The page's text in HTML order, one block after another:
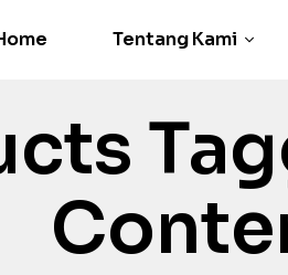
Tentang Kami